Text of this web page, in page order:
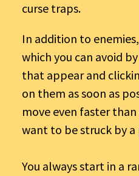
curse traps.
In addition to
which you can avoid
that appear and
on them as soon as
move even faster
want to be struck by a
You always start in a